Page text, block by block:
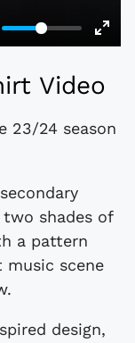
Video
23/24 season
shades of
a pattern
scene
design,